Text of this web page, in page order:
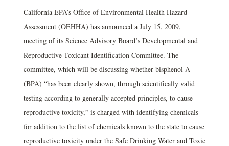
California EPA’s Office of Environmental Health Hazard
Assessment (OEHHA) has announced a July 15, 2009,
meeting of its Science Advisory Board’s Developmental and
Reproductive Toxicant Identification Committee. The
committee, which will be discussing whether bisphenol A
(BPA) “has been clearly shown, through scientifically valid
testing according to generally accepted principles, to cause
reproductive toxicity,” is charged with identifying chemicals
for addition to the list of chemicals known to the state to cause
reproductive toxicity under the Safe Drinking Water and Toxic